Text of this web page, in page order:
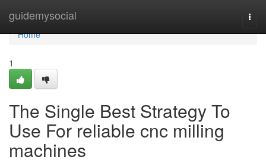
guidemysocial
Home
Home
1
The Single Best Strategy To
Use For reliable cnc milling
machines